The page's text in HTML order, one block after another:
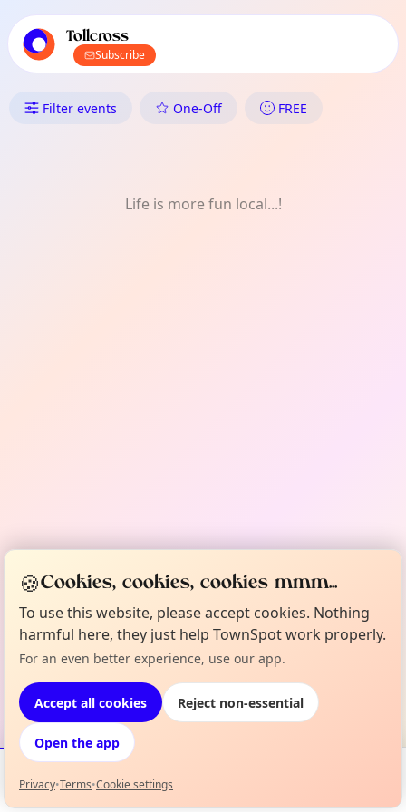
local events content
Tollcross
Subscribe
What's On in Tollcross: History
Filter events One-Off FREE
Life is more fun local...!
Events Map
🍪Cookies, cookies, cookies mmm...
To use this website, please accept cookies. Nothing
harmful here, they just help TownSpot work properly.
For an even better experience, use our app.
Accept all cookies Reject non-essential
Open the app
Privacy•Terms•Cookie settings